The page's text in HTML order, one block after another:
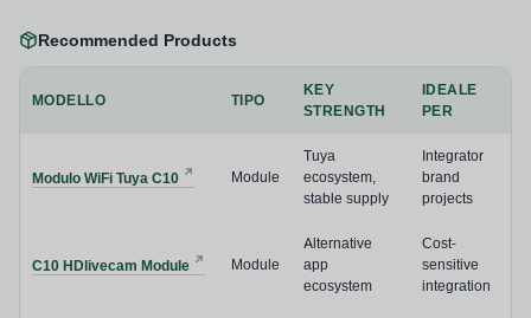
Recommended Products
MODELLO TIPO
KEY
STRENGTH
IDEALE
PER
Modulo WiFi Tuya C10 Module
Tuya
ecosystem,
stable supply
Integrator
brand
projects
C10 HDlivecam Module Module
Alternative
app
ecosystem
Cost-
sensitive
integration